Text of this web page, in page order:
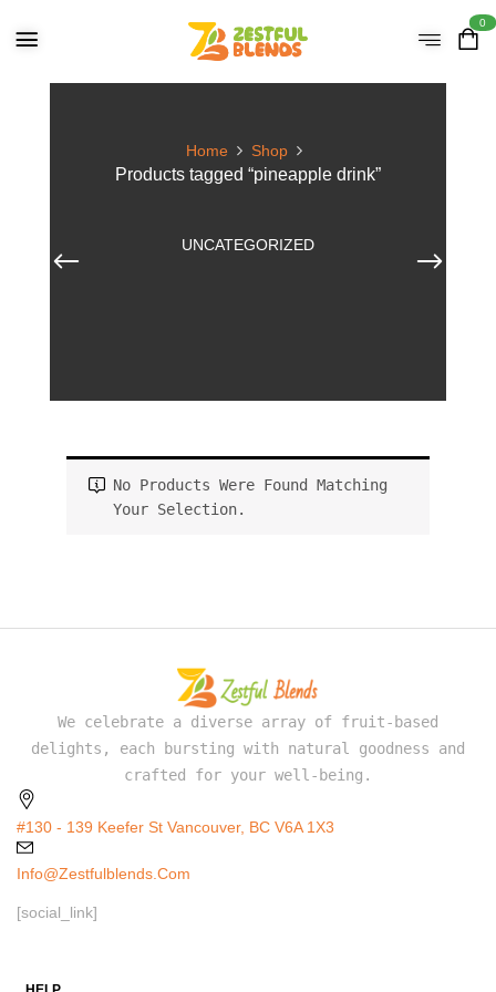
0
Home Shop
Products tagged “pineapple drink”
UNCATEGORIZED
No Products Were Found Matching
Your Selection.
We celebrate a diverse array of fruit-based
delights, each bursting with natural goodness and
crafted for your well-being.
#130 - 139 Keefer St Vancouver, BC V6A 1X3
Info@zestfulblends.com
[social_link]